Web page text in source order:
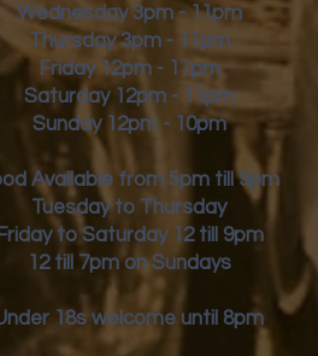
Wednesday 3pm - 11pm
Thursday 3pm - 11pm
Friday 12pm - 11pm
Saturday 12pm - 11pm
Sunday 12pm - 10pm
Available from 5pm till 9pm
Tuesday to Thursday
Friday to Saturday 12 till 9pm
12 till 7pm on Sundays
18s welcome until 8pm